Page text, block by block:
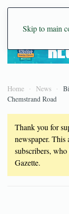
Skip to main
Home News
Chemstrand Road
Thank you for
newspaper. This
subscribers,
Gazette.